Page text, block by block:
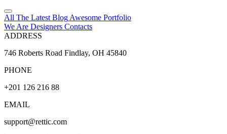
All The Latest Blog Awesome Portfolio
We Are Designers Contacts
ADDRESS
746 Roberts Road Findlay, OH 45840
PHONE
+201 126 216 88
EMAIL
support@rettic.com